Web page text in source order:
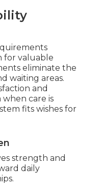
for valuable
eliminate the
waiting areas.
and
care is
fits wishes for
strength and
daily